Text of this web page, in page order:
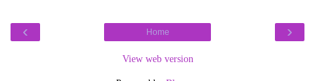
‹ ›
Home
View web version